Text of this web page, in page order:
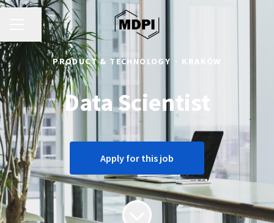
CAREER MENU
Share page
PRODUCT & TECHNOLOGY · KRAKÓW
Data Scientist
Apply for this job